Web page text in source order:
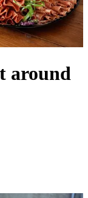
around